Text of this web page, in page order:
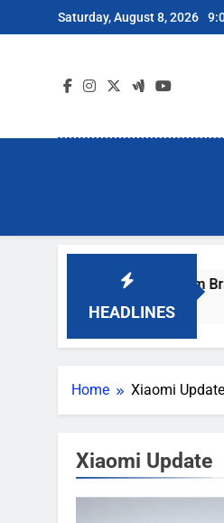
to
Saturday, August 8, 2026
HEADLINES
Popular Robot Vacuum Brands
Home Xiaomi Update
Xiaomi Update